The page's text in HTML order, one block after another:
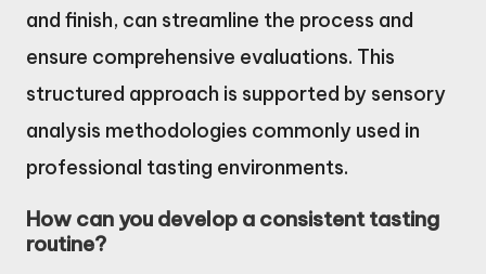
and finish, can streamline the process and
ensure comprehensive evaluations. This
structured approach is supported by sensory
analysis methodologies commonly used in
professional tasting environments.
How can you develop a consistent tasting
routine?